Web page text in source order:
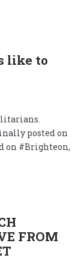
like to
posted on
on #Brighteon,
FROM